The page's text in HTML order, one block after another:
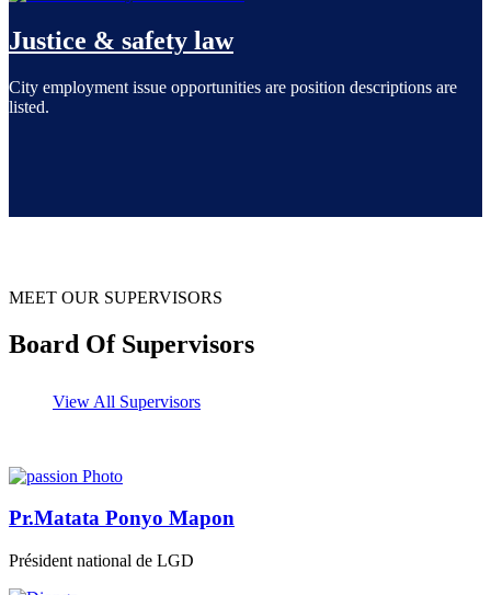
Justice & safety law
City employment issue opportunities are position descriptions are
listed.
MEET OUR SUPERVISORS
Board Of Supervisors
View All Supervisors
Pr.Matata Ponyo Mapon
Président national de LGD